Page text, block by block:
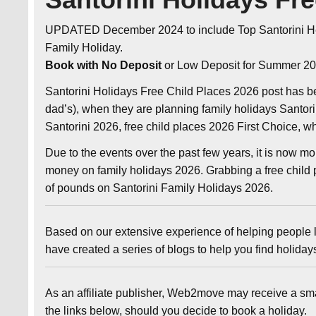
UPDATED December 2024 to include Top Santorini
Family Holiday.
Book with No Depositor Low Deposit for Summer
Santorini Holidays Free Child Places 2026 post has
dad’s), when they are planning family holidays
Santorini 2026, free child places 2026 First Choice,
Due to the events over the past few years, it is now
money on family holidays 2026. Grabbing a free
of pounds on Santorini Family Holidays 2026.
Based on our extensive experience of helping
have created a series of blogs to help you find
As an affiliate publisher, Web2move may receive a
the links below, should you decide to book a holiday.